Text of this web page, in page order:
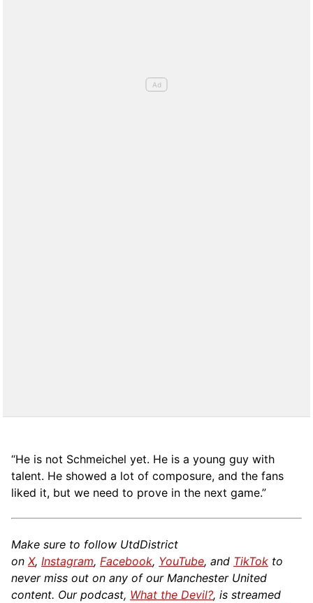
“He is not Schmeichel yet. He is a young guy with
talent. He showed a lot of composure, and the fans
liked it, but we need to prove in the next game.”
Make sure to follow UtdDistrict
on X, Instagram, Facebook, YouTube, and TikTok to
never miss out on any of our Manchester United
content. Our podcast, What the Devil?, is streamed